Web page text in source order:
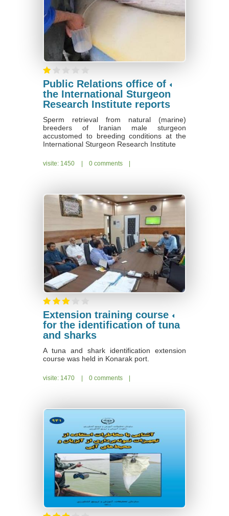
Public Relations office of
the International Sturgeon
Research Institute reports
Sperm retrieval from natural (marine)
breeders of Iranian male sturgeon
accustomed to breeding conditions at the
International Sturgeon Research Institute
|
visite: 1450 | 0 comments
Extension training course
for the identification of tuna
and sharks
A tuna and shark identification extension
course was held in Konarak port.
visite: 1470 0 comments